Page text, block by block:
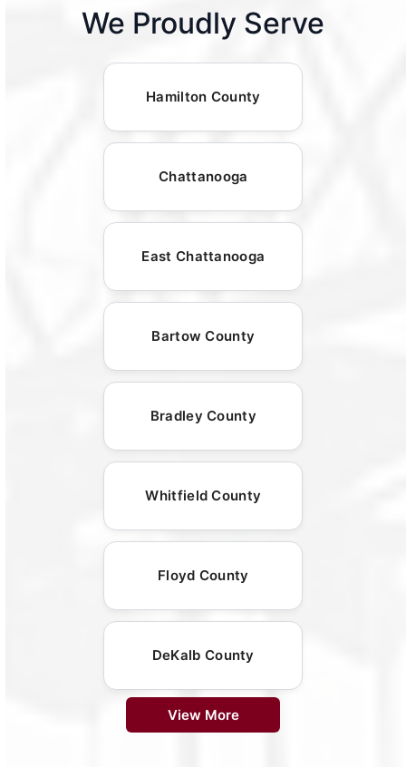
We Proudly Serve
Hamilton County
Chattanooga
East Chattanooga
Bartow County
Bradley County
Whitfield County
Floyd County
DeKalb County
View More